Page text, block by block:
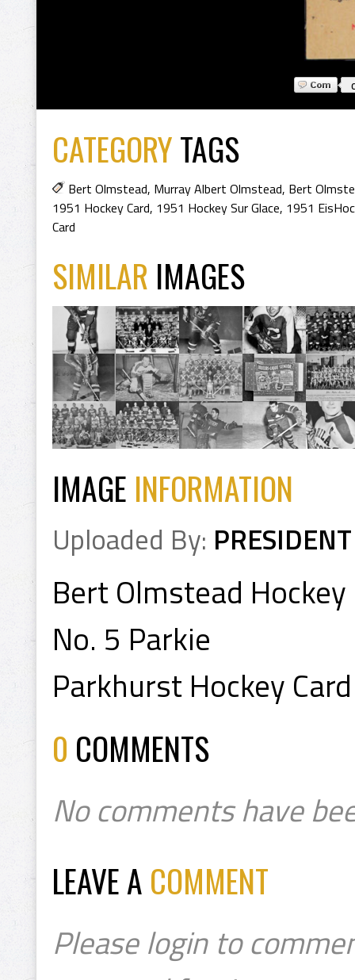
CATEGORYTAGS
Bert Olmstead, Murray Albert Olmstead, Bert
1951 Hockey Card, 1951 Hockey Sur Glace, 1951
Card
SIMILAR IMAGES
IMAGE INFORMATION
Uploaded By: PRESIDENT
Bert Olmstead
No. 5 Parkie
Parkhurst Hockey Card
0 COMMENTS
No comments have
LEAVE A COMMENT
Please login to